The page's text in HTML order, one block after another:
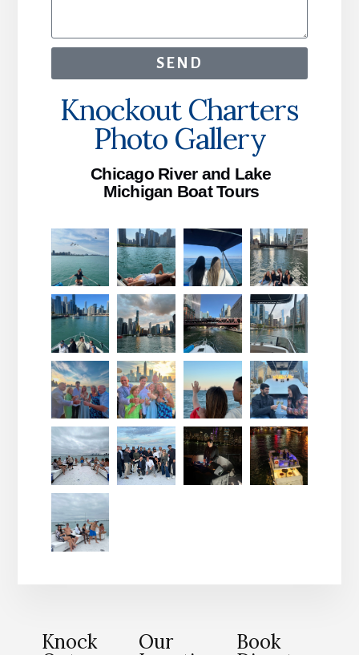
SEND
Knockout Charters
Photo Gallery
Chicago River and Lake
Michigan Boat Tours
Knock Our Book